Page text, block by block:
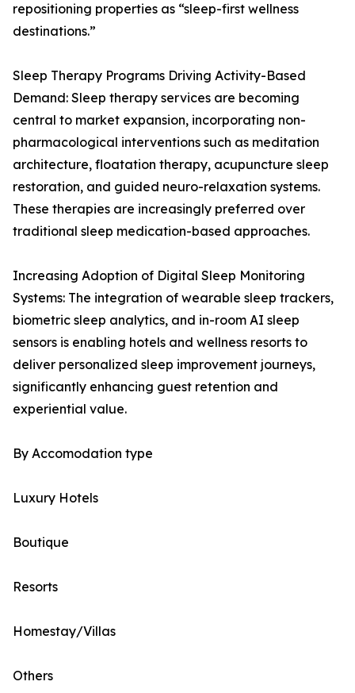
repositioning properties as “sleep-first wellness
destinations.”
Sleep Therapy Programs Driving Activity-Based
Demand: Sleep therapy services are becoming
central to market expansion, incorporating non-
pharmacological interventions such as meditation
architecture, floatation therapy, acupuncture sleep
restoration, and guided neuro-relaxation systems.
These therapies are increasingly preferred over
traditional sleep medication-based approaches.
Increasing Adoption of Digital Sleep Monitoring
Systems: The integration of wearable sleep trackers,
biometric sleep analytics, and in-room AI sleep
sensors is enabling hotels and wellness resorts to
deliver personalized sleep improvement journeys,
significantly enhancing guest retention and
experiential value.
By Accomodation type
Luxury Hotels
Boutique
Resorts
Homestay/Villas
Others